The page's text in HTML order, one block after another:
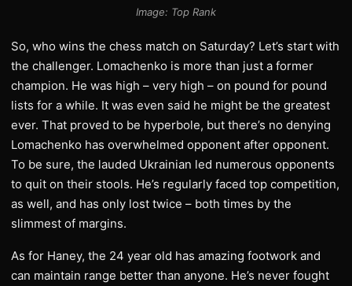
Image: Top Rank
So, who wins the chess match on Saturday? Let’s start with
the challenger. Lomachenko is more than just a former
champion. He was high – very high – on pound for pound
lists for a while. It was even said he might be the greatest
ever. That proved to be hyperbole, but there’s no denying
Lomachenko has overwhelmed opponent after opponent.
To be sure, the lauded Ukrainian led numerous opponents
to quit on their stools. He’s regularly faced top competition,
as well, and has only lost twice – both times by the
slimmest of margins.
As for Haney, the 24 year old has amazing footwork and
can maintain range better than anyone. He’s never fought